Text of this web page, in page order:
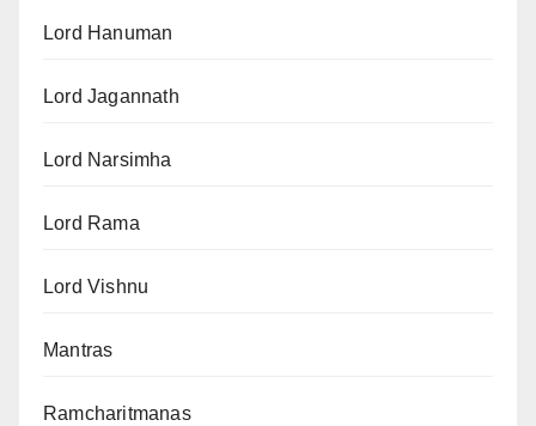
Lord Hanuman
Lord Jagannath
Lord Narsimha
Lord Rama
Lord Vishnu
Mantras
Ramcharitmanas